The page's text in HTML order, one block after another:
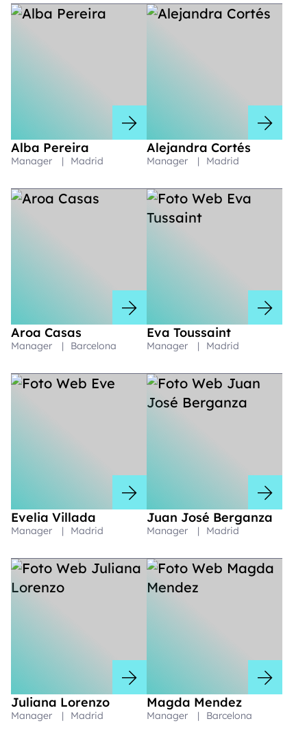
Alba Pereira
Manager | Madrid
Alejandra Cortés
Manager | Madrid
Aroa Casas
Manager | Barcelona
Eva Toussaint
Manager | Madrid
Evelia Villada
Manager | Madrid
Juan José Berganza
Manager | Madrid
Juliana Lorenzo
Manager | Madrid
Magda Mendez
Manager | Barcelona